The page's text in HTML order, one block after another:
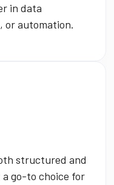
in data
or automation.
structured and
go-to choice for